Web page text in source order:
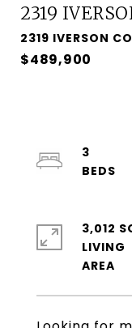
2319
2319 IVERSON
$489,900
3
3,012
LIVING